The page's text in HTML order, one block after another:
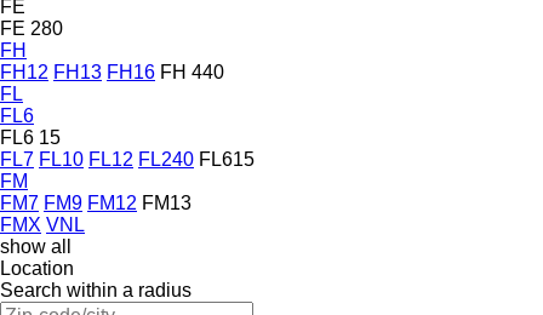
FE
FE 280
FH
FH12 FH13 FH16 FH 440
FL
FL6
FL6 15
FL7 FL10 FL12 FL240 FL615
FM
FM7 FM9 FM12 FM13
FMX VNL
show all
Location
Search within a radius